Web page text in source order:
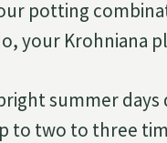
potting
your Krohniana
summer days
to two to three